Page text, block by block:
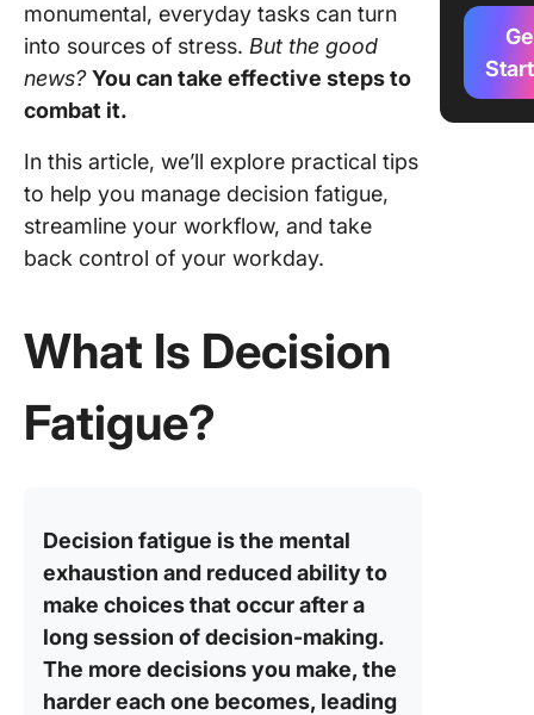
monumental, everyday tasks can turn
into sources of stress. But the good
news?You can take effective steps to
combat it.
In this article, we’ll explore practical tips
to help you manage decision fatigue,
streamline your workflow, and take
back control of your workday.
What Is Decision
Fatigue?
Decision fatigue is the mental
exhaustion and reduced ability to
make choices that occur after a
long session of decision-making.
The more decisions you make, the
harder each one becomes, leading
and
The